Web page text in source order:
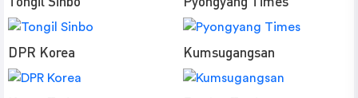
DPR Korea Kumsugangsan